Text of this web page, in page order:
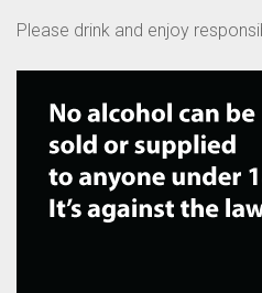
Please drink and enjoy